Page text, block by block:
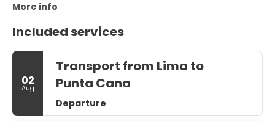
More info
Included services
02
Aug
Transport from Lima to
Punta Cana
Departure